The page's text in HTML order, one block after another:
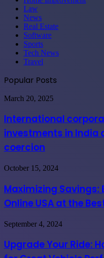
Law
News
Real Estate
Software
Sports
Tech News
Travel
Popular Posts
International
cease
their
investments
India
to
coercion
March 20, 2025
International
investments in India
coercion
Maximizing
Buy
Cheap
Nolvadex
USA
at
Best
Prices
October 15, 2024
Maximizing Savings:
Online USA at the
Upgrade
Ride:
How
September 4, 2024
Upgrade Your Ride: